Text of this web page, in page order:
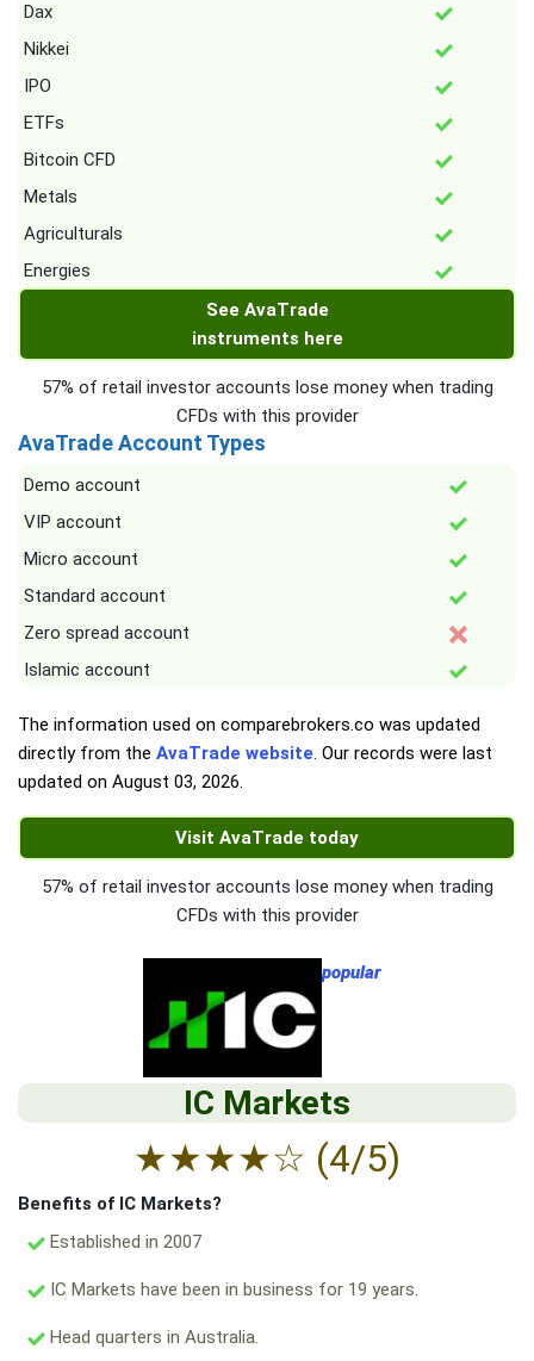
Dax
Nikkei
IPO
ETFs
Bitcoin CFD
Metals
Agriculturals
Energies
See AvaTrade
instruments here
57% of retail investor accounts lose money when trading
CFDs with this provider
AvaTrade Account Types
Demo account
VIP account
Micro account
Standard account
Zero spread account
Islamic account
The information used on comparebrokers.co was updated
directly from the AvaTrade website. Our records were last
updated on August 03, 2026.
Visit AvaTrade today
57% of retail investor accounts lose money when trading
CFDs with this provider
popular
IC Markets
★★★★☆ (4/5)
Benefits of IC Markets?
Established in 2007
IC Markets have been in business for 19 years.
Head quarters in Australia.